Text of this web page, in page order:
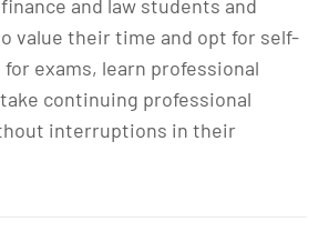
and law students and
value their time and opt for self-
exams, learn professional
continuing professional
interruptions in their